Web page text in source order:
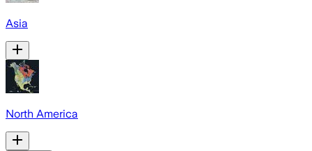
Asia
North America